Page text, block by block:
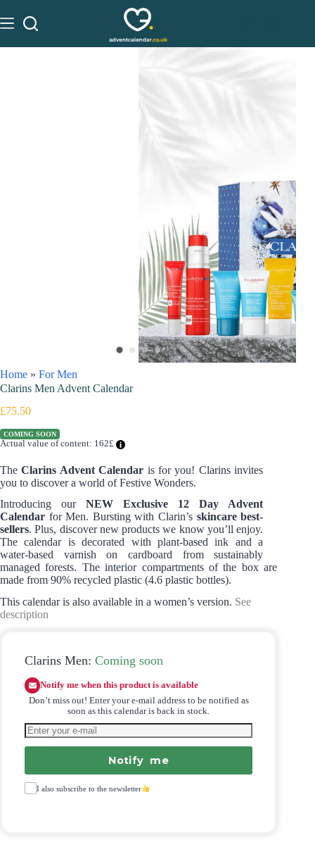
Home » For Men
Clarins Men Advent Calendar
£75.50
COMING SOON
Actual value of content: 162£
TheClarins Advent Calendar is for you! Clarins invites
you to discover a world of Festive Wonders.
Introducing ourNEW Exclusive 12 Day Advent
Calendar for Men. Bursting with Clarin’s skincare best-
sellers. Plus, discover new products we know you’ll enjoy.
The calendar is decorated with plant-based ink and a
water-based varnish on cardboard from sustainably
managed forests. The interior compartments of the box are
made from 90% recycled plastic (4.6 plastic bottles).​​
This calendar is also available in a women’s version. See
description
Clarins Men: Coming soon
Notify me when this product is available
Don’t miss out! Enter your e-mail address to be notified as
soon as this calendar is back in stock.
Notify me
I also subscribe to the newsletter